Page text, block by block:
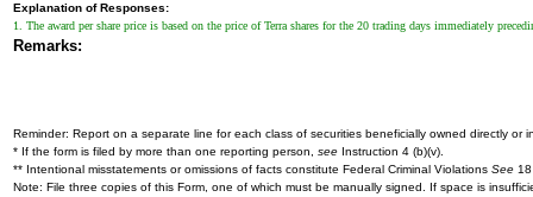
Explanation of Responses:
1. The award per share price is based on the price of Terra shares for the 20 trading days immediately
Remarks:
Reminder: Report on a separate line for each class of securities beneficially owned directly or
* If the form is filed by more than one reporting person, see Instruction 4 (b)(v).
** Intentional misstatements or omissions of facts constitute Federal Criminal Violations See
Note: File three copies of this Form, one of which must be manually signed. If space is